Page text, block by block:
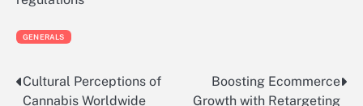
GENERALS
Post
Cultural Perceptions of
Cannabis Worldwide
Boosting Ecommerce
Growth with Retargeting